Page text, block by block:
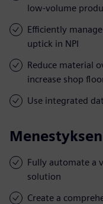
low-volume
Efficiently
uptick in NPI
Reduce material
increase shop
Use integrated
Fully automate a
solution
Create a